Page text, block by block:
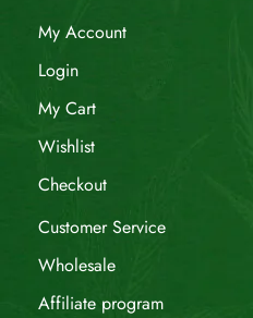
My Account
Login
My Cart
Wishlist
Checkout
Customer Service
Wholesale
Affiliate program